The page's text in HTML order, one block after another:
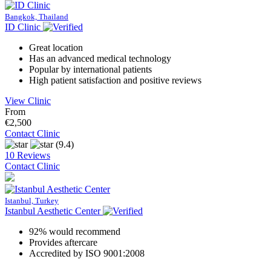
Bangkok, Thailand
ID Clinic
Great location
Has an advanced medical technology
Popular by international patients
High patient satisfaction and positive reviews
View Clinic
From
€2,500
Contact Clinic
(9.4)
10 Reviews
Contact Clinic
Istanbul, Turkey
Istanbul Aesthetic Center
92% would recommend
Provides aftercare
Accredited by ISO 9001:2008